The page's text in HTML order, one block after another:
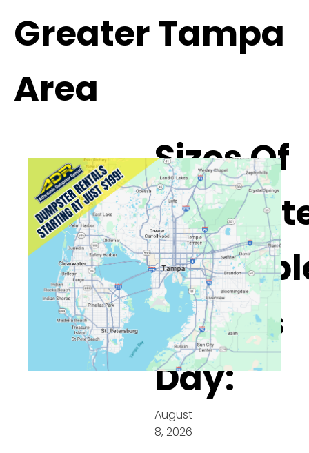
Greater Tampa
Area
Sizes Of
On This
Day:
August
8, 2026